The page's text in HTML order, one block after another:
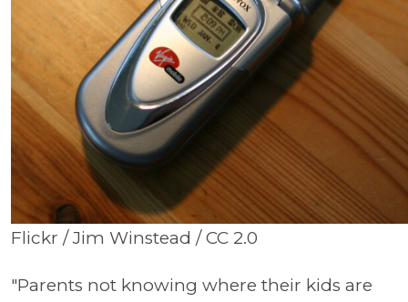
Flickr / Jim Winstead / CC 2.0
"Parents not knowing where their kids are